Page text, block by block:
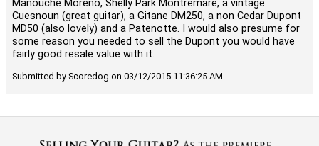
Manouche Moreno, Shelly Park Montremare, a vintage
Cuesnoun (great guitar), a Gitane DM250, a non Cedar Dupont
MD50 (also lovely) and a Patenotte. I would also presume for
some reason you needed to sell the Dupont you would have
fairly good resale value with it.
Submitted by Scoredog on 03/12/2015 11:36:25 AM.